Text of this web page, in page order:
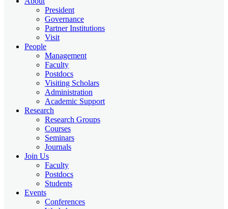
President
Governance
Partner Institutions
Visit
People
Management
Faculty
Postdocs
Visiting Scholars
Administration
Academic Support
Research
Research Groups
Courses
Seminars
Journals
Join Us
Faculty
Postdocs
Students
Events
Conferences